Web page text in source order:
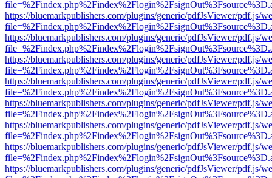
https://bluemarkpublishers.com/plugins/generic/pdfJsViewer/pdf.js/
https://bluemarkpublishers.com/plugins/generic/pdfJsViewer/pdf.js/
https://bluemarkpublishers.com/plugins/generic/pdfJsViewer/pdf.js/
https://bluemarkpublishers.com/plugins/generic/pdfJsViewer/pdf.js/
https://bluemarkpublishers.com/plugins/generic/pdfJsViewer/pdf.js/
https://bluemarkpublishers.com/plugins/generic/pdfJsViewer/pdf.js/
https://bluemarkpublishers.com/plugins/generic/pdfJsViewer/pdf.js/
https://bluemarkpublishers.com/plugins/generic/pdfJsViewer/pdf.js/